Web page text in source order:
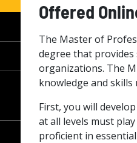
Offered
The Master of
degree that
organizations. The
knowledge and
First, you will
at all levels must
proficient in